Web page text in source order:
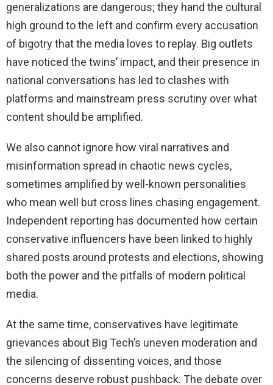
generalizations are dangerous; they hand the cultural
high ground to the left and confirm every accusation
of bigotry that the media loves to replay. Big outlets
have noticed the twins’ impact, and their presence in
national conversations has led to clashes with
platforms and mainstream press scrutiny over what
content should be amplified.
We also cannot ignore how viral narratives and
misinformation spread in chaotic news cycles,
sometimes amplified by well-known personalities
who mean well but cross lines chasing engagement.
Independent reporting has documented how certain
conservative influencers have been linked to highly
shared posts around protests and elections, showing
both the power and the pitfalls of modern political
media.
At the same time, conservatives have legitimate
grievances about Big Tech’s uneven moderation and
the silencing of dissenting voices, and those
concerns deserve robust pushback. The debate over